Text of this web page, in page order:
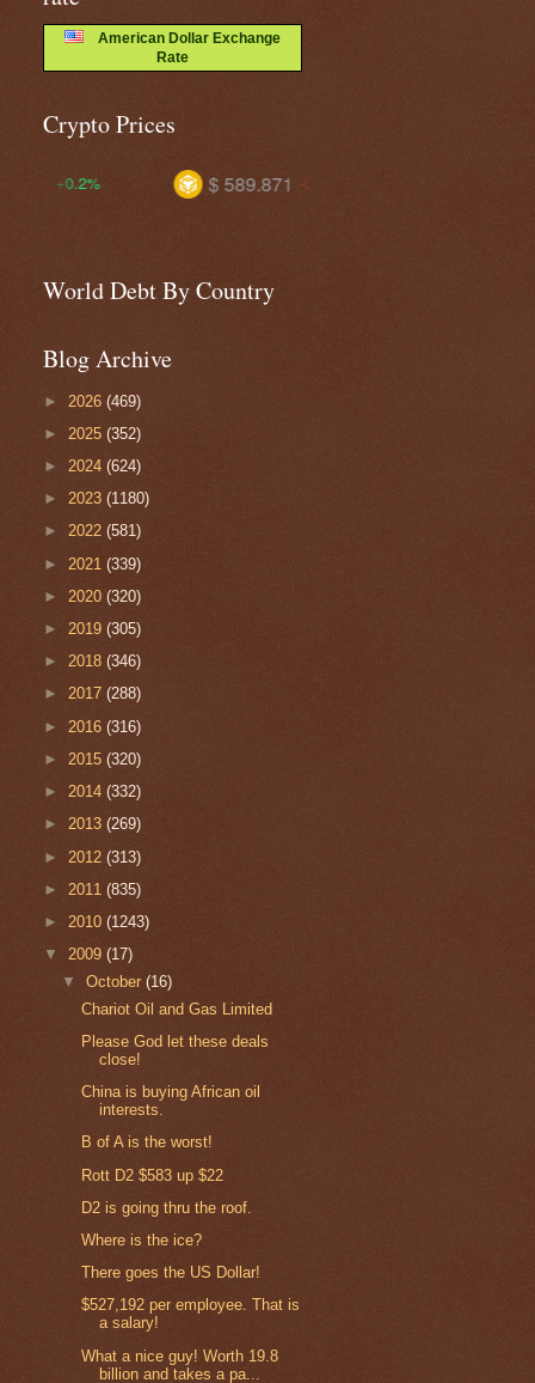
American Dollar Exchange
Rate
Crypto Prices
$ 1.03481
$ 589.871 -0.6%
World Debt By Country
Blog Archive
► 2026 (469)
► 2025 (352)
► 2024 (624)
► 2023 (1180)
► 2022 (581)
► 2021 (339)
► 2020 (320)
► 2019 (305)
► 2018 (346)
► 2017 (288)
► 2016 (316)
► 2015 (320)
► 2014 (332)
► 2013 (269)
► 2012 (313)
► 2011 (835)
► 2010 (1243)
▼ 2009 (17)
▼October(16)
Chariot Oil and Gas Limited
Please God let these deals
close!
China is buying African oil
interests.
B of A is the worst!
Rott D2 $583 up $22
D2 is going thru the roof.
Where is the ice?
There goes the US Dollar!
$527,192 per employee. That is
a salary!
What a nice guy! Worth 19.8
billion and takes a pa...